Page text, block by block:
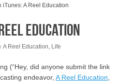
iTunes: A Reel Education
Education
A Reel Education, Life
(“Hey, did anyone submit the link
endeavor, A Reel Education,